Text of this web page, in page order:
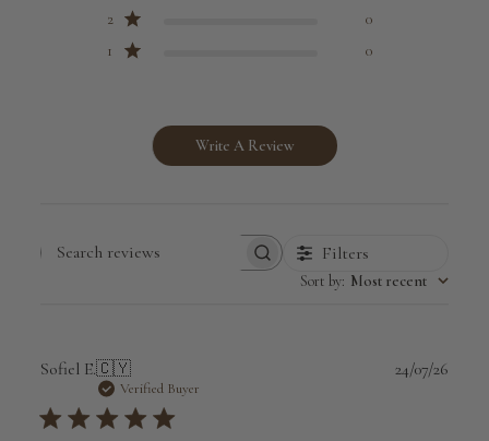
2
0
1
0
Write A Review
Filters
Sort by: Most recent
Sofiel E.🇨🇾
Verified Buyer
24/07/26